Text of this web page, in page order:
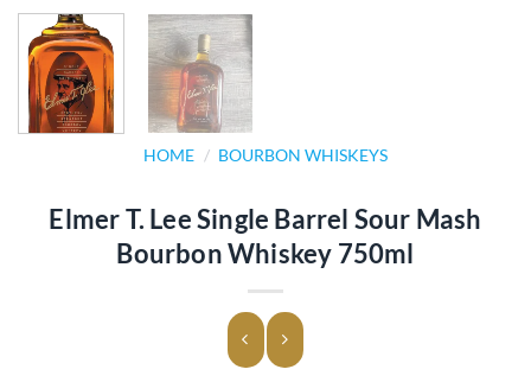
HOME / BOURBON WHISKEYS
Elmer T. Lee Single Barrel Sour Mash
Bourbon Whiskey 750ml